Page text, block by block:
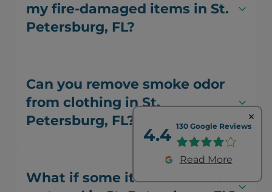
4.4 130 Google Reviews
Read More
my fire-damaged items in St.
Petersburg, FL?
Can you remove smoke odor
from clothing in St.
Petersburg, FL?
What if some items can't be